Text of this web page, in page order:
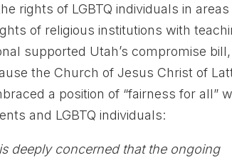
rights of LGBTQ individuals in areas
of religious institutions with
supported Utah’s compromise
the Church of Jesus Christ of
a position of “fairness for all”
and LGBTQ individuals:
deeply concerned that the ongoing